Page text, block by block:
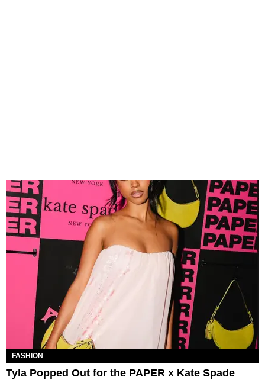
FASHION
Tyla Popped Out for the PAPER x Kate Spade